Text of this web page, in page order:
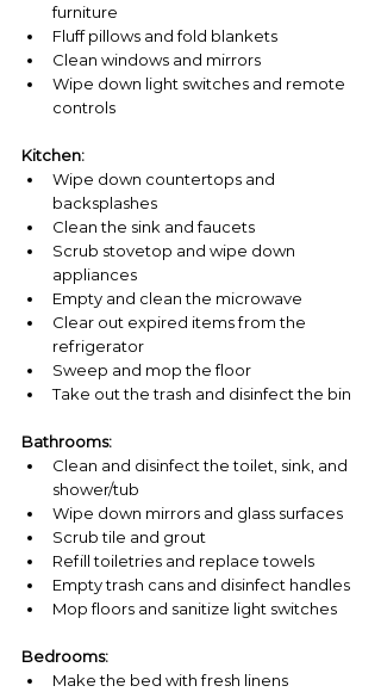
furniture
Fluff pillows and fold blankets
Clean windows and mirrors
Wipe down light switches and remote
controls
Kitchen:
Wipe down countertops and
backsplashes
Clean the sink and faucets
Scrub stovetop and wipe down
appliances
Empty and clean the microwave
Clear out expired items from the
refrigerator
Sweep and mop the floor
Take out the trash and disinfect the bin
Bathrooms:
Clean and disinfect the toilet, sink, and
shower/tub
Wipe down mirrors and glass surfaces
Scrub tile and grout
Refill toiletries and replace towels
Empty trash cans and disinfect handles
Mop floors and sanitize light switches
Bedrooms:
Make the bed with fresh linens